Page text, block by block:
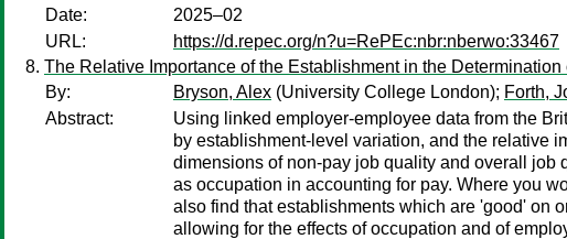
Date:
2025–02
URL:
https://d.repec.org/n?u=RePEc:nbr:nberwo:33467
The Relative Importance of the Establishment in the Determination
By:
Bryson, Alex (University College London); Forth,
Abstract:
Using linked employer-employee data from the
by establishment-level variation, and the relative
dimensions of non-pay job quality and overall job
as occupation in accounting for pay. Where you
also find that establishments which are 'good' on
allowing for the effects of occupation and of